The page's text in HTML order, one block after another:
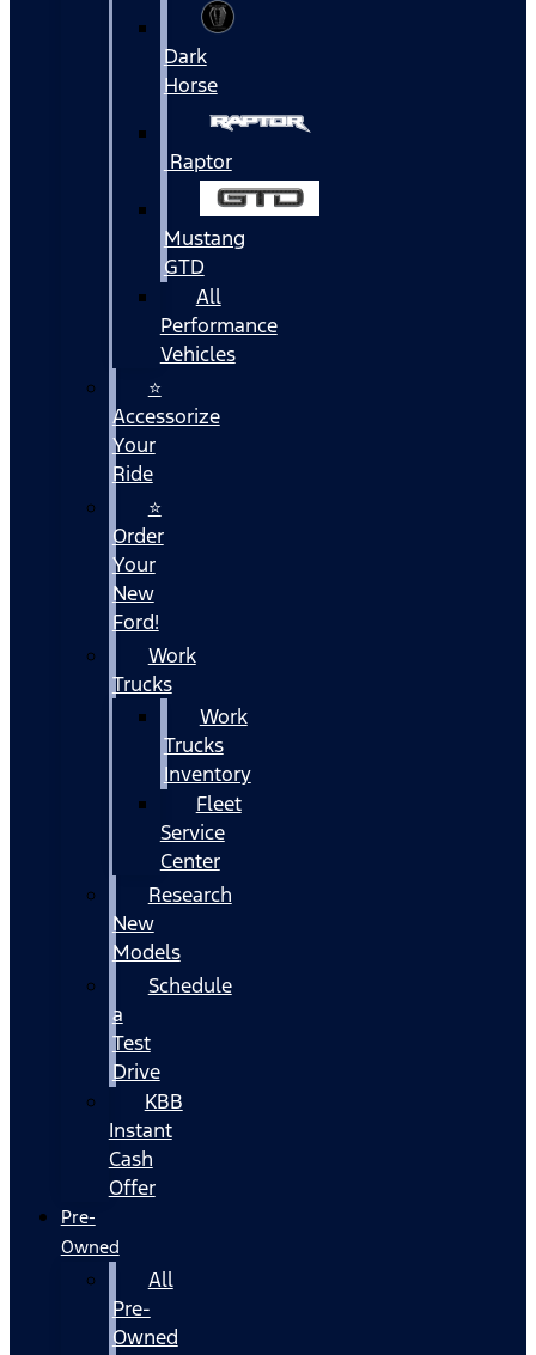
Dark
Horse
Raptor
Mustang
GTD
All
Performance
Vehicles
⭐
Accessorize
Your
Ride
⭐
Order
Your
New
Ford!
Work
Trucks
Work
Trucks
Inventory
Fleet
Service
Center
Research
New
Models
Schedule
a
Test
Drive
KBB
Instant
Cash
Offer
Pre-
Owned
All
Pre-
Owned